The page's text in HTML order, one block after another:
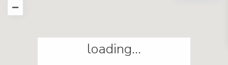
loading...